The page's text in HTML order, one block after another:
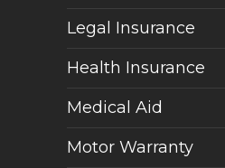
Legal Insurance
Health Insurance
Medical Aid
Motor Warranty